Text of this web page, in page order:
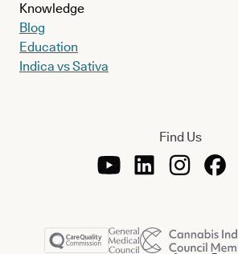
Knowledge
Blog
Education
Indica vs Sativa
Find Us